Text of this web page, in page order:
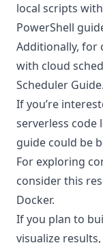
local scripts
PowerShell
Additionally, for
with cloud
Scheduler Guide.
If you’re
serverless code
guide could be
For exploring
consider this
Docker.
If you plan to
visualize